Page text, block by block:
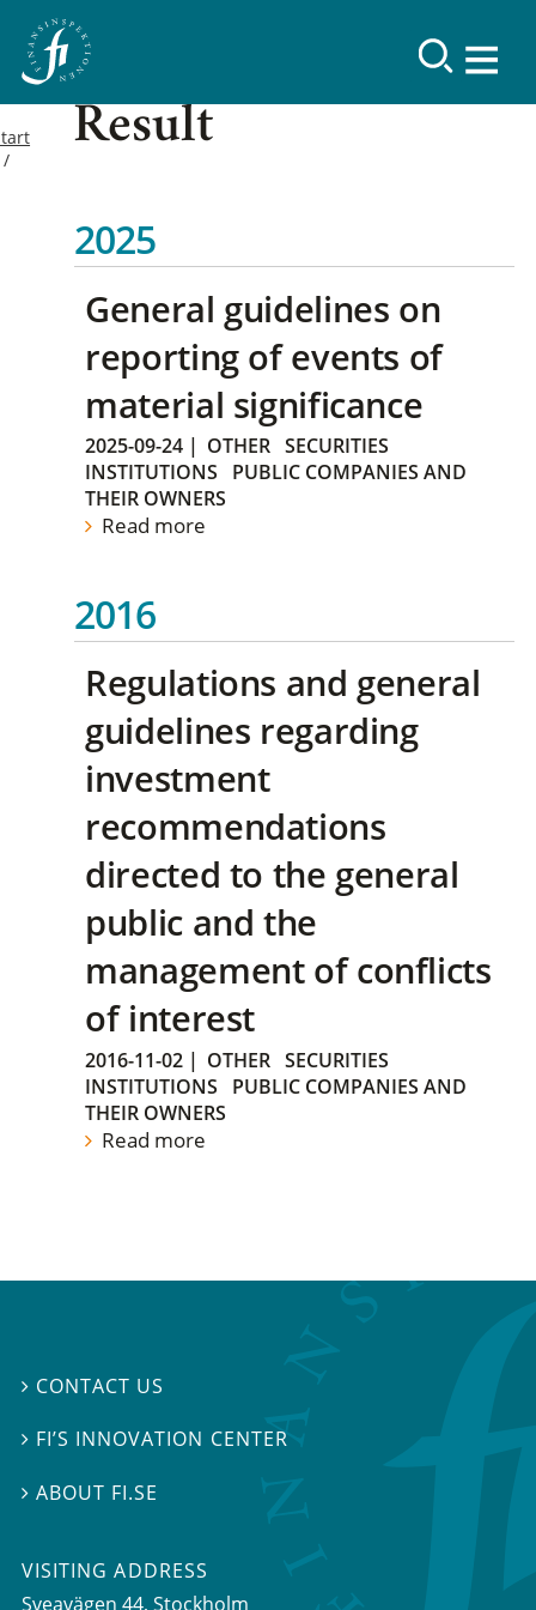
Result
2025
General guidelines on
reporting of events of
material significance
2025-09-24 | OTHER SECURITIES
INSTITUTIONS
PUBLIC COMPANIES AND
THEIR OWNERS
Read more
2016
Regulations and general
guidelines regarding
investment
recommendations
directed to the general
public and the
management of conflicts
of interest
2016-11-02 | OTHER SECURITIES
INSTITUTIONS
PUBLIC COMPANIES AND
THEIR OWNERS
Read more
 CONTACT US
 FI’S INNOVATION CENTER
 ABOUT FI.SE
VISITING ADDRESS
Sveavägen 44, Stockholm